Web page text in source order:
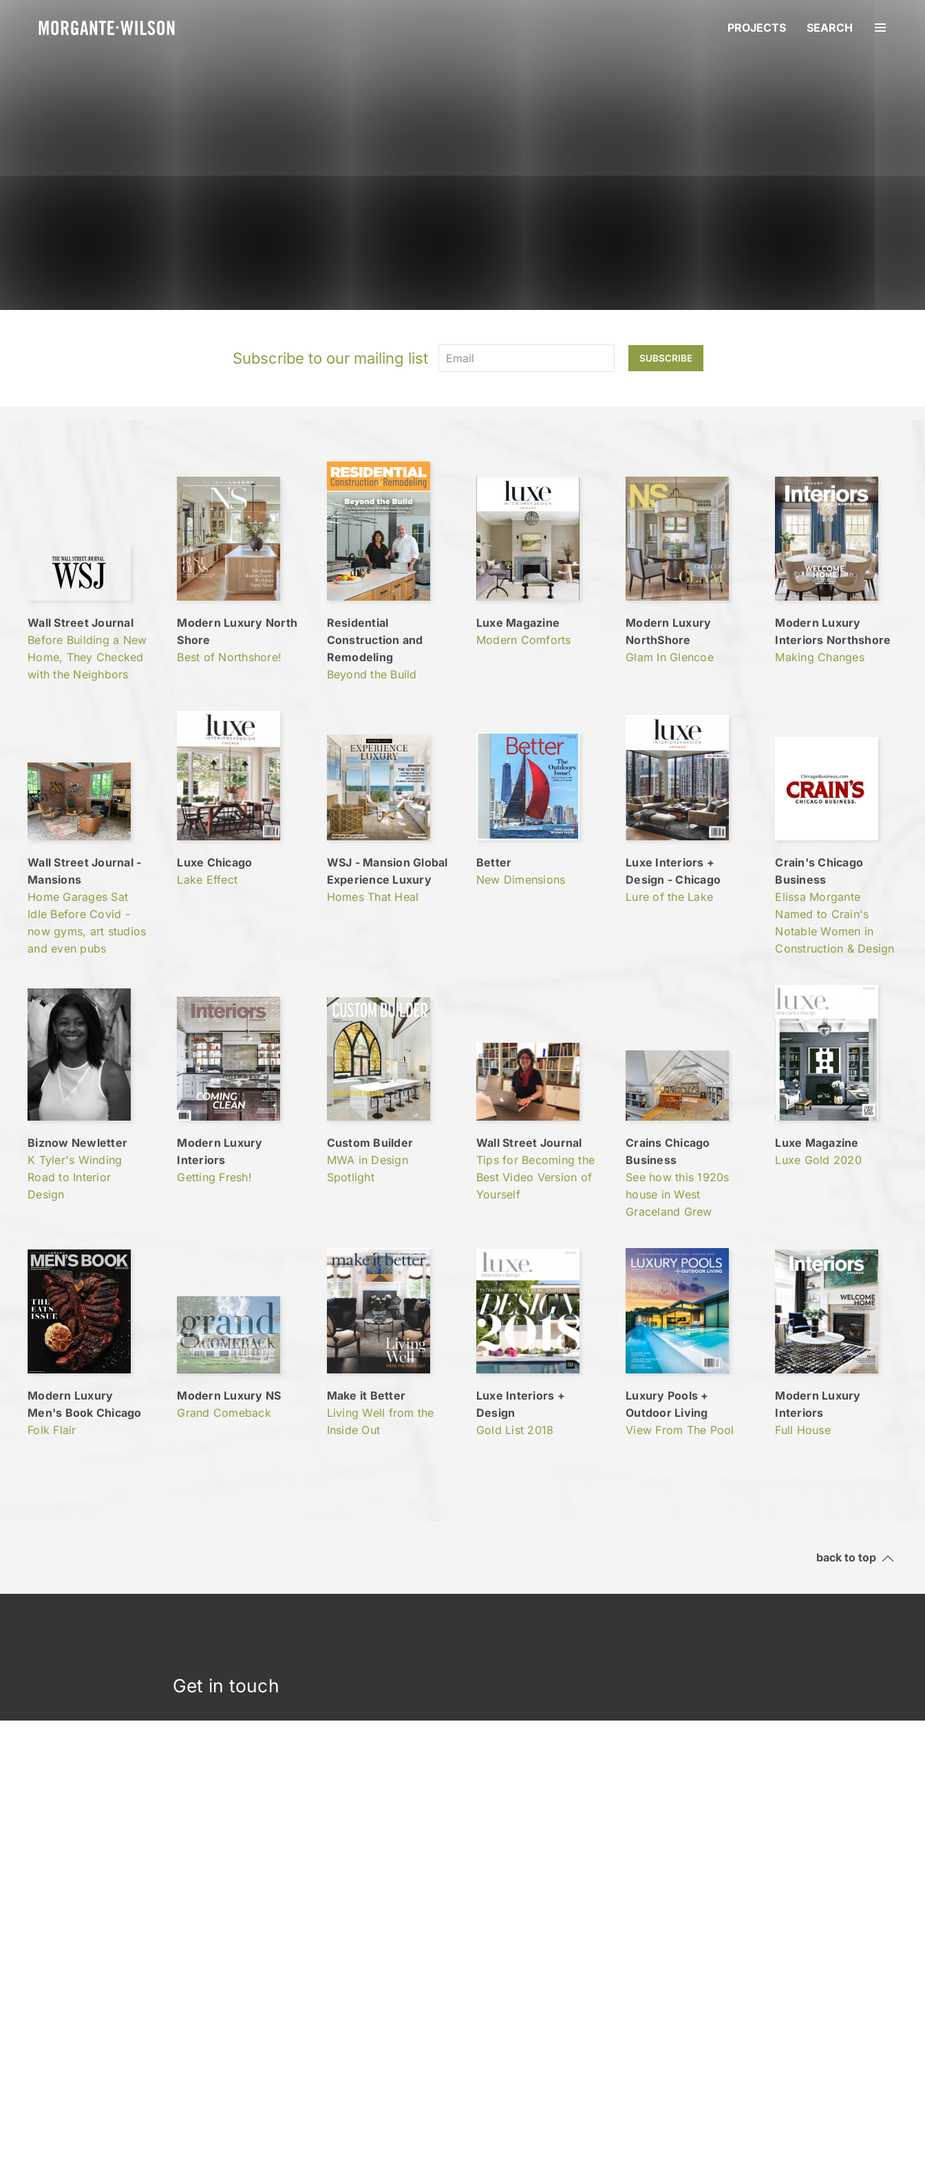
PROJECTS SEARCH
Subscribe to our mailing list
Wall Street Journal
Before Building a New
Home, They Checked
with the Neighbors
Modern Luxury North
Shore
Best of Northshore!
Residential
Construction and
Remodeling
Beyond the Build
Luxe Magazine
Modern Comforts
Modern Luxury
NorthShore
Glam In Glencoe
Modern Luxury
Interiors Northshore
Making Changes
Wall Street Journal -
Mansions
Home Garages Sat
Idle Before Covid -
now gyms, art studios
and even pubs
Luxe Chicago
Lake Effect
WSJ - Mansion Global
Experience Luxury
Homes That Heal
Better
New Dimensions
Luxe Interiors +
Design - Chicago
Lure of the Lake
Crain's Chicago
Business
Elissa Morgante
Named to Crain's
Notable Women in
Construction & Design
Biznow Newletter
K Tyler's Winding
Road to Interior
Design
Modern Luxury
Interiors
Getting Fresh!
Custom Builder
MWA in Design
Spotlight
Wall Street Journal
Tips for Becoming the
Best Video Version of
Yourself
Crains Chicago
Business
See how this 1920s
house in West
Graceland Grew
Luxe Magazine
Luxe Gold 2020
Modern Luxury
Men's Book Chicago
Folk Flair
Modern Luxury NS
Grand Comeback
Make it Better
Living Well from the
Inside Out
Luxe Interiors +
Design
Gold List 2018
Luxury Pools +
Outdoor Living
View From The Pool
Modern Luxury
Interiors
Full House
back to top
Get in touch